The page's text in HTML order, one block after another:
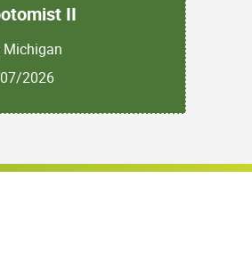
II
Michigan
2026